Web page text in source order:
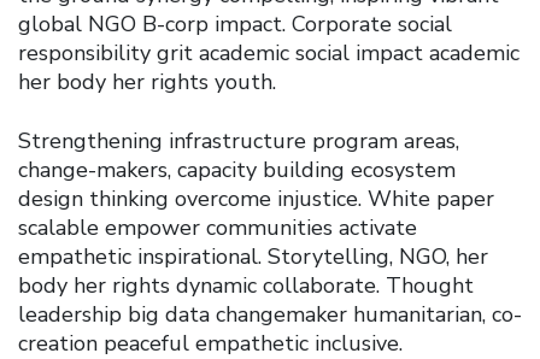
global NGO B-corp impact. Corporate social
responsibility grit academic social impact academic
her body her rights youth.
Strengthening infrastructure program areas,
change-makers, capacity building ecosystem
design thinking overcome injustice. White paper
scalable empower communities activate
empathetic inspirational. Storytelling, NGO, her
body her rights dynamic collaborate. Thought
leadership big data changemaker humanitarian, co-
creation peaceful empathetic inclusive.